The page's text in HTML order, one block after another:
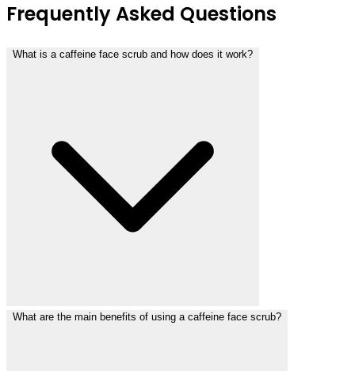
Frequently Asked Questions
What is a caffeine face scrub and how does it work?
What are the main benefits of using a caffeine face scrub?